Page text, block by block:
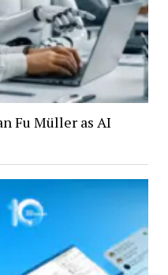
Fu Müller as AI